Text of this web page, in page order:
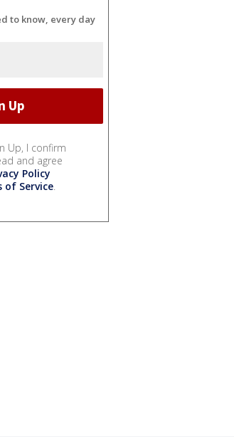
to know, every day
Up, I confirm
and agree
Policy
of Service.